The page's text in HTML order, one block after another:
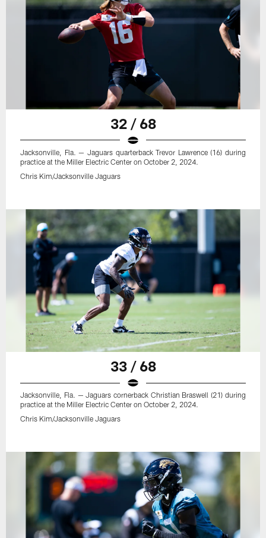
32 / 68
Jacksonville, Fla. — Jaguars quarterback Trevor Lawrence (16) during
practice at the Miller Electric Center on October 2, 2024.
Chris Kim/Jacksonville Jaguars
33 / 68
Jacksonville, Fla. — Jaguars cornerback Christian Braswell (21) during
practice at the Miller Electric Center on October 2, 2024.
Chris Kim/Jacksonville Jaguars